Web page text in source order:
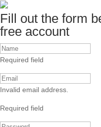
Fill out the form
free account
Required field
Invalid email address.
Required field